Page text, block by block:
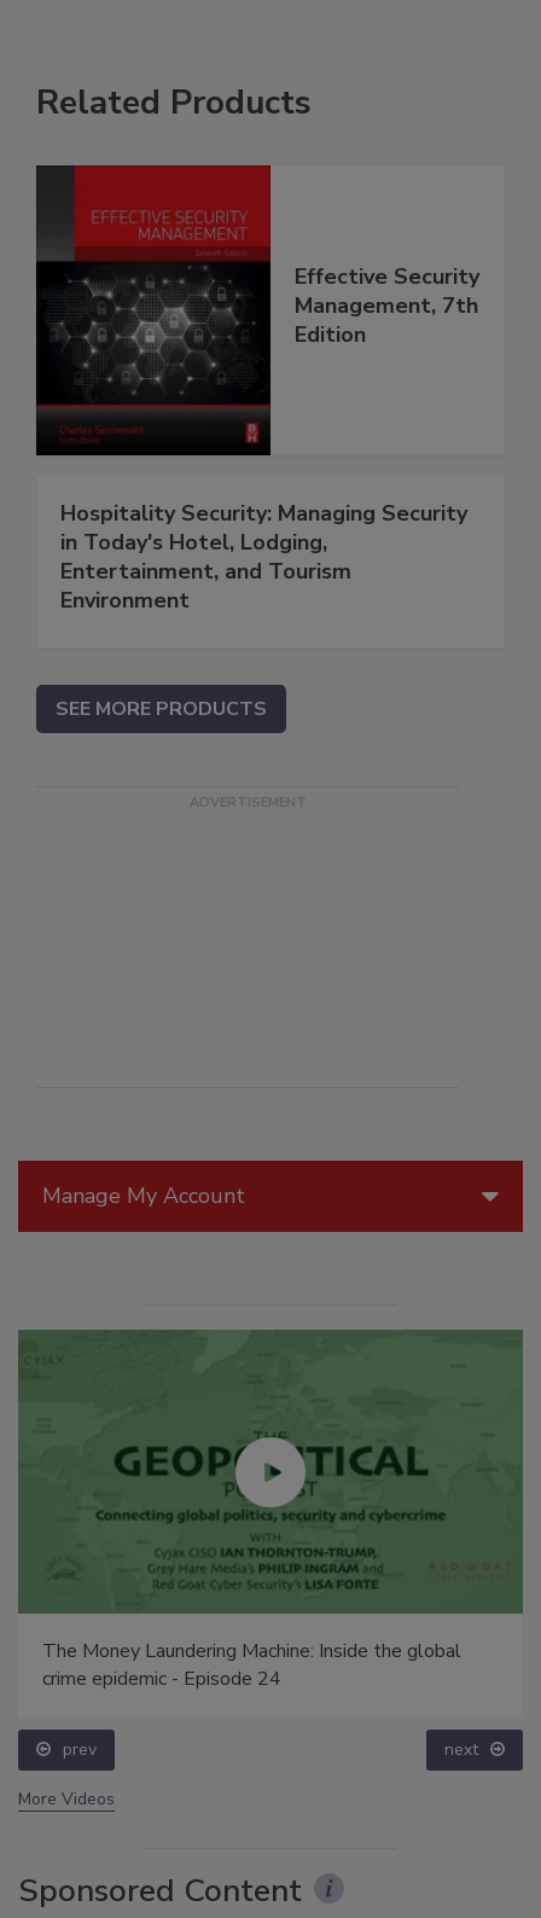
Manage My Account
The Money Laundering Machine: Inside the global
crime epidemic - Episode 24
prev next
More Videos
Sponsored Content
Related Products
Effective Security
Management, 7th
Edition
Hospitality Security: Managing Security
in Today's Hotel, Lodging,
Entertainment, and Tourism
Environment
SEE MORE PRODUCTS